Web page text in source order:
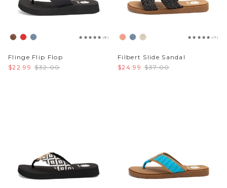
(8)
Flinge Flip Flop
$22.99 $32.00
(11)
Filbert Slide Sandal
$24.99 $37.00